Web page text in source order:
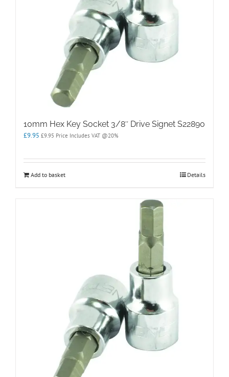
10mm Hex Key Socket 3/8″ Drive Signet S22890
£9.95 £9.95 Price Includes VAT @20%
Add to basket Details